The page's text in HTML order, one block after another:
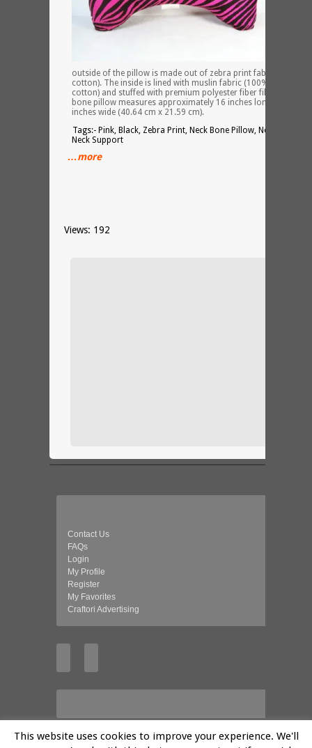
outside of the pillow is made out of zebra print fabric (100%
cotton). The inside is lined with muslin fabric (100%
cotton) and stuffed with premium polyester fiber fill. The neck
bone pillow measures approximately 16 inches long x 8.5
inches wide (40.64 cm x 21.59 cm).
Tags:- Pink, Black, Zebra Print, Neck Bone Pillow, Neck
Neck Support
…more
Views: 192
Contact Us
FAQs
Login
My Profile
Register
My Favorites
Craftori Advertising
This website uses cookies to improve your experience. We'll